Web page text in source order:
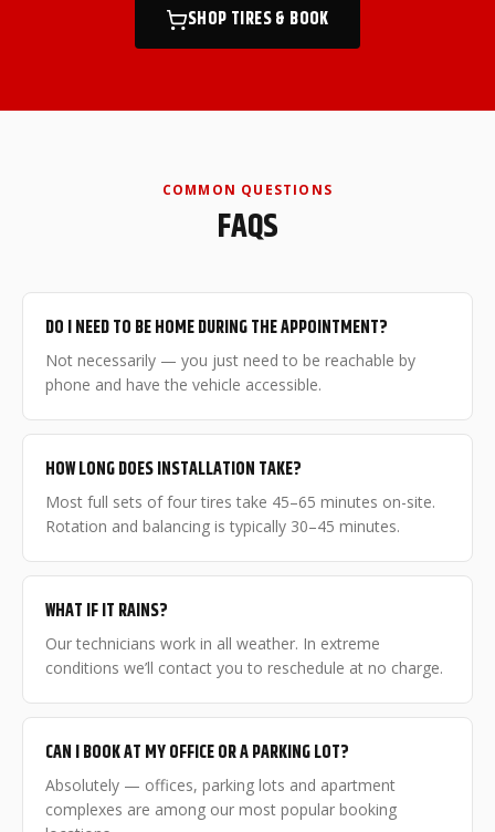
SHOP TIRES & BOOK
COMMON QUESTIONS
FAQS
DO I NEED TO BE HOME DURING THE APPOINTMENT?
Not necessarily — you just need to be reachable by
phone and have the vehicle accessible.
HOW LONG DOES INSTALLATION TAKE?
Most full sets of four tires take 45–65 minutes on-site.
Rotation and balancing is typically 30–45 minutes.
WHAT IF IT RAINS?
Our technicians work in all weather. In extreme
conditions we’ll contact you to reschedule at no charge.
CAN I BOOK AT MY OFFICE OR A PARKING LOT?
Absolutely — offices, parking lots and apartment
complexes are among our most popular booking